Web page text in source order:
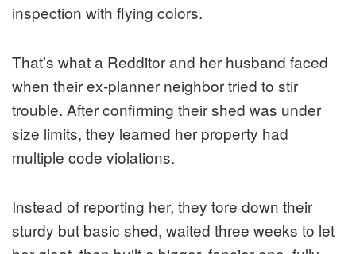
inspection with flying colors.
That’s what a Redditor and her husband faced
when their ex-planner neighbor tried to stir
trouble. After confirming their shed was under
size limits, they learned her property had
multiple code violations.
Instead of reporting her, they tore down their
sturdy but basic shed, waited three weeks to let